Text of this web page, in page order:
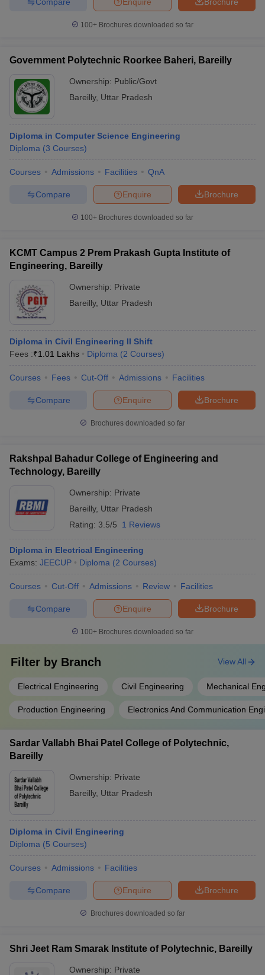
100+ Brochures downloaded so far
Government Polytechnic Roorkee Baheri, Bareilly
Ownership: Public/Govt
Bareilly, Uttar Pradesh
Diploma in Computer Science Engineering
Diploma (3 Courses)
Courses Admissions Facilities QnA
Brochure
Enquire
Compare
100+ Brochures downloaded so far
KCMT Campus 2 Prem Prakash Gupta Institute of
Engineering, Bareilly
Ownership: Private
Bareilly, Uttar Pradesh
Diploma in Civil Engineering II Shift
Fees :₹1.01 Lakhs Diploma (2 Courses)
Courses Fees Cut-Off Admissions Facilities
Brochure
Enquire
Compare
Brochures downloaded so far
Rakshpal Bahadur College of Engineering and
Technology, Bareilly
Ownership: Private
Bareilly, Uttar Pradesh
Rating: 3.5/5 1 Reviews
Diploma in Electrical Engineering
Exams: JEECUP Diploma (2 Courses)
Courses Cut-Off Admissions Review Facilities
Brochure
Enquire
Compare
100+ Brochures downloaded so far
Filter by Branch
Electrical Engineering Civil Engineering Mechanical
Production Engineering Electronics And Communication
View All
Sardar Vallabh Bhai Patel College of Polytechnic,
Bareilly
Ownership: Private
Bareilly, Uttar Pradesh
Diploma in Civil Engineering
Diploma (5 Courses)
Courses Admissions Facilities
Brochure
Enquire
Compare
Brochures downloaded so far
Shri Jeet Ram Smarak Institute of Polytechnic, Bareilly
Ownership: Private